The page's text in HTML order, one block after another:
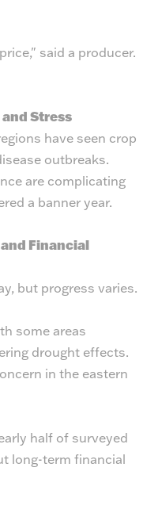
said a producer.
Stress
have seen crop
outbreaks.
are complicating
a banner year.
Financial
but progress varies.
some areas
drought effects.
in the eastern
half of surveyed
long-term financial